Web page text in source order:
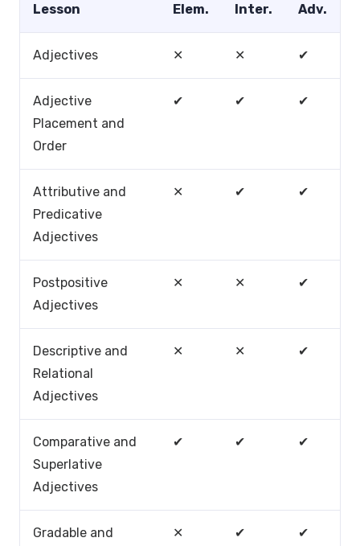
Lesson Elem. Inter. Adv.
Adjectives ✕ ✕ ✔
Adjective
Placement and
Order
✔ ✔ ✔
Attributive and
Predicative
Adjectives
✕ ✔ ✔
Postpositive
Adjectives
✕ ✕ ✔
Descriptive and
Relational
Adjectives
✕ ✕ ✔
Comparative and
Superlative
Adjectives
✔ ✔ ✔
Gradable and
✕ ✔ ✔